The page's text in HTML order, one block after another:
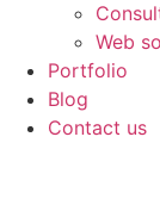
Web
Portfolio
Blog
Contact us